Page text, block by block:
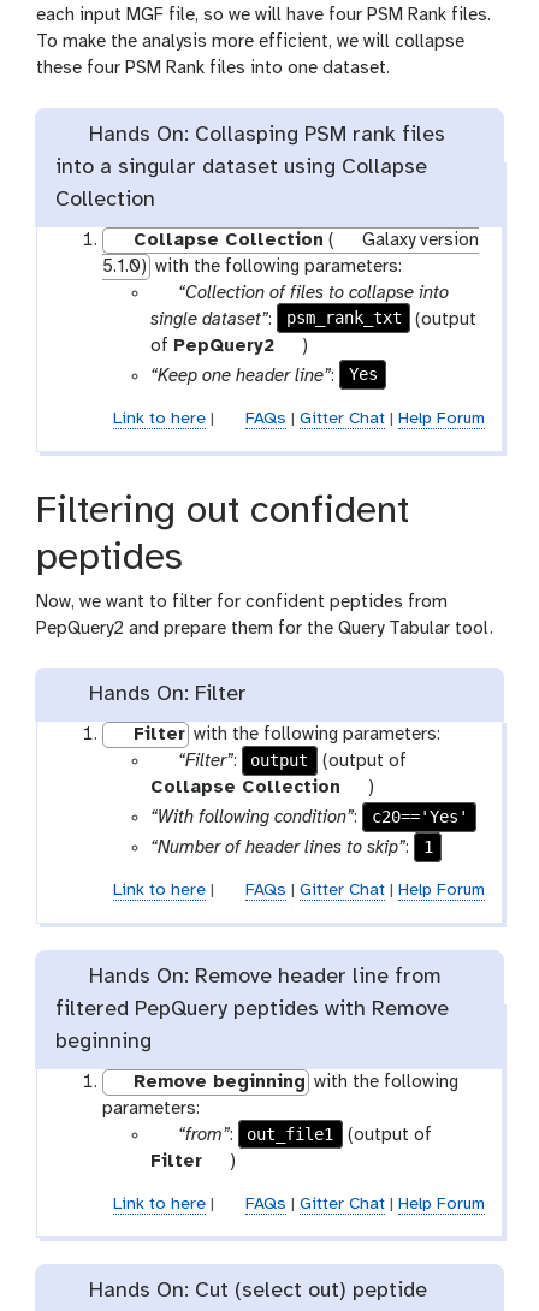
each input MGF file, so we will have four PSM Rank files.
To make the analysis more efficient, we will collapse
these four PSM Rank files into one dataset.
Hands On: Collasping PSM rank files
into a singular dataset using Collapse
Collection
Collapse Collection (
Galaxy version
5.1.0) with the following parameters:
p
a
r
a
-
f
l
e
“Collection of files to collapse into
single dataset”: psm_rank_txt
(output
of PepQuery2
t
o
l
)
“Keep one header line”: Yes
Link to here| FAQs | Gitter Chat| Help Forum
Filtering out confident
peptides
Now, we want to filter for confident peptides from
PepQuery2 and prepare them for the Query Tabular tool.
Hands On: Filter
Filter with the following parameters:
p
a
r
a
-
f
i
l
e
“Filter”: output
(output of
Collapse Collection
t
o
o
)
“With following condition”:
c20=='Yes'
“Number of header lines to skip”: 1
Link to here| FAQs Gitter Chat| Help Forum
Hands On: Remove header line from
filtered PepQuery peptides with Remove
beginning
Remove beginning with the following
parameters:
p
a
a
m
-
f
“from”: out_file1
(output of
Filter
t
l
)
Link to here| FAQs Gitter Chat| Help Forum
Hands On: Cut (select out) peptide